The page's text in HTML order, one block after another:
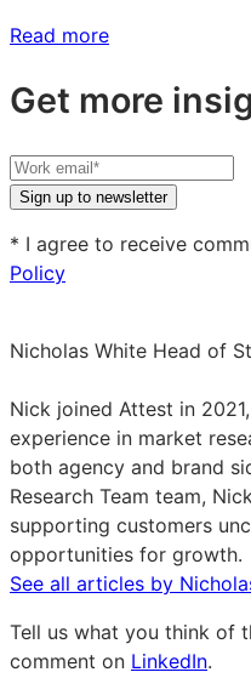
Read more
Get more
Your
work
Sign up to newsletter
* I agree to receive
Policy
Nicholas White Head of
White
on
LinkedIn
Nick joined Attest in
experience in market
both agency and brand
Research Team team,
supporting customers
opportunities for growth.
See all articles by
Tell us what you think of
comment on LinkedIn.